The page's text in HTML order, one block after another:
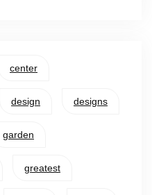
center
design designs
garden
greatest